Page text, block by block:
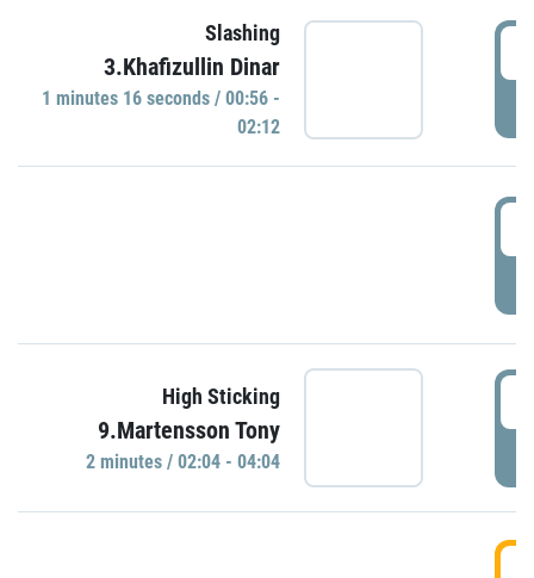
Slashing
3.Khafizullin Dinar
1 minutes 16 seconds / 00:56 -
02:12
High Sticking
9.Martensson Tony
2 minutes / 02:04 - 04:04